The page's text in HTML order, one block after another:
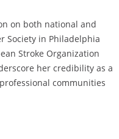
on both national and
Society in Philadelphia
Stroke Organization
her credibility as a
communities